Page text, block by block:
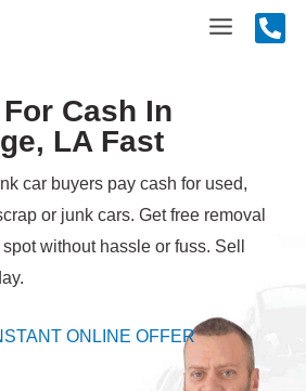
Main
Cash In
LA Fast
car buyers pay cash for used,
or junk cars. Get free removal
without hassle or fuss. Sell
ONLINE OFFER